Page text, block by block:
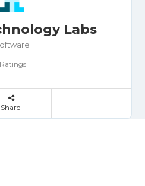
Labs
Ratings
Share